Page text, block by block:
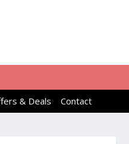
& Deals Contact